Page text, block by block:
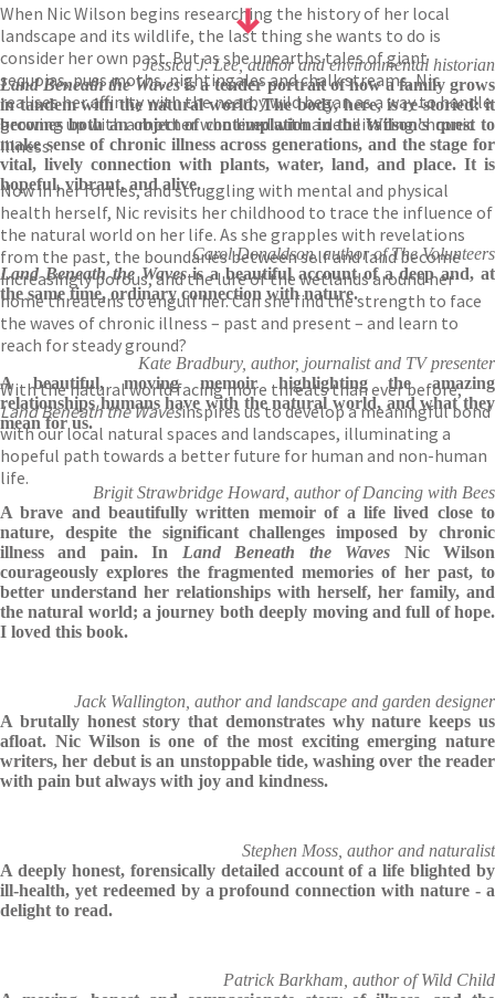
When Nic Wilson begins researching the history of her local
landscape and its wildlife, the last thing she wants to do is
consider her own past. But as she unearths tales of giant
sequoias, puss moths, nightingales and chalk streams, Nic
realises her affinity with the nearby wild began as a way to handle
growing up with a mother who lived with a debilitating chronic
illness.
Now in her forties, and struggling with mental and physical
health herself, Nic revisits her childhood to trace the influence of
the natural world on her life. As she grapples with revelations
from the past, the boundaries between self and land become
increasingly porous, and the lure of the wetlands around her
home threatens to engulf her. Can she find the strength to face
the waves of chronic illness – past and present – and learn to
reach for steady ground?
With the natural world facing more threats than ever before,
Land Beneath the Wavesinspires us to develop a meaningful bond
with our local natural spaces and landscapes, illuminating a
hopeful path towards a better future for human and non-human
life.
Jessica J. Lee, author and environmental historian
Land Beneath the Wavesis a tender portrait of how a family grows
in tandem with the natural world. The body, here, is re-storied: it
becomes both an object of contemplation in the Wilson's quest to
make sense of chronic illness across generations, and the stage for
vital, lively connection with plants, water, land, and place. It is
hopeful, vibrant, and alive.
Carol Donaldson, author of The Volunteers
Land Beneath the Wavesis a beautiful account of a deep and, at
the same time, ordinary connection with nature.
Kate Bradbury, author, journalist and TV presenter
A beautiful, moving memoir highlighting the amazing
relationships humans have with the natural world, and what they
mean for us.
Brigit Strawbridge Howard, author of Dancing with Bees
A brave and beautifully written memoir of a life lived close to
nature, despite the significant challenges imposed by chronic
illness and pain. In Land Beneath the Waves Nic Wilson
courageously explores the fragmented memories of her past, to
better understand her relationships with herself, her family, and
the natural world; a journey both deeply moving and full of hope.
I loved this book.
Jack Wallington, author and landscape and garden designer
A brutally honest story that demonstrates why nature keeps us
afloat. Nic Wilson is one of the most exciting emerging nature
writers, her debut is an unstoppable tide, washing over the reader
with pain but always with joy and kindness.
Stephen Moss, author and naturalist
A deeply honest, forensically detailed account of a life blighted by
ill-health, yet redeemed by a profound connection with nature - a
delight to read.
Patrick Barkham, author of Wild Child